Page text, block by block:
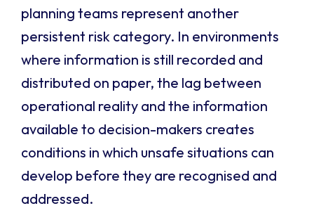
planning teams represent another
persistent risk category. In environments
where information is still recorded and
distributed on paper, the lag between
operational reality and the information
available to decision-makers creates
conditions in which unsafe situations can
develop before they are recognised and
addressed.